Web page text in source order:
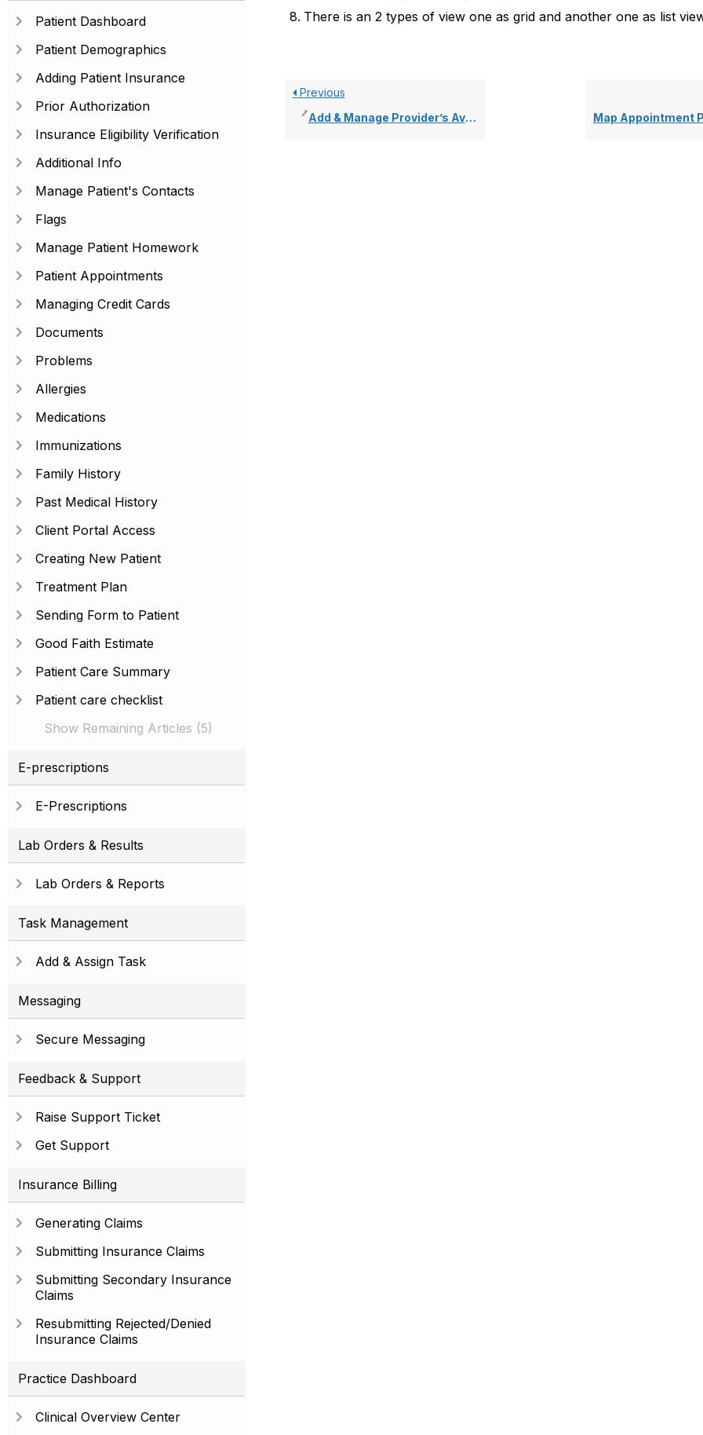
Patient Dashboard
Patient Demographics
Adding Patient Insurance
Prior Authorization
Insurance Eligibility Verification
Additional Info
Manage Patient's Contacts
Flags
Manage Patient Homework
Patient Appointments
Managing Credit Cards
Documents
Problems
Allergies
Medications
Immunizations
Family History
Past Medical History
Client Portal Access
Creating New Patient
Treatment Plan
Sending Form to Patient
Good Faith Estimate
Patient Care Summary
Patient care checklist
Show Remaining Articles (5)
E-prescriptions
E-Prescriptions
Lab Orders & Results
Lab Orders & Reports
Task Management
Add & Assign Task
Messaging
Secure Messaging
Feedback & Support
Raise Support Ticket
Get Support
Insurance Billing
Generating Claims
Submitting Insurance Claims
Submitting Secondary Insurance
Claims
Resubmitting Rejected/Denied
Insurance Claims
Practice Dashboard
Clinical Overview Center
There is an 2 types of view one as grid and another one as list
Previous
Add & Manage Provider’s Availability